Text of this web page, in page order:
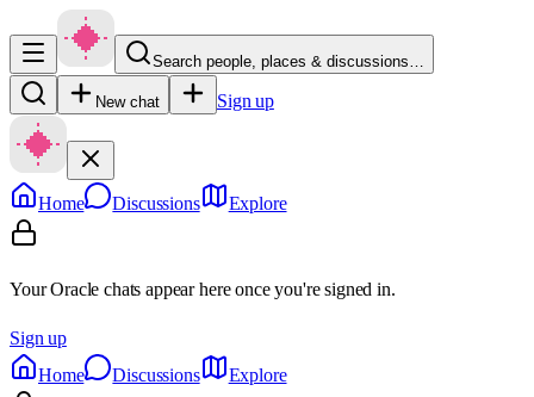
Search people, places & discussions…
New chat Sign up
Home Discussions Explore
Your Oracle chats appear here once you're signed in.
Sign up
Home
Discussions Explore